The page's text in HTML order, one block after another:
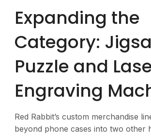
Expanding the
Category:
Puzzle and
Engraving
Red Rabbit’s custom merchandise
beyond phone cases into two other